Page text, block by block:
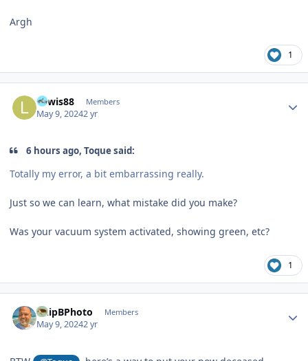
Argh
1
Lewis88 Members
May 9, 20242 yr
6 hours ago, Toque said:
Totally my error, a bit embarrassing really.
Just so we can learn, what mistake did you make?
Was your vacuum system activated, showing green, etc?
1
ChipBPhoto Members
May 9, 20242 yr